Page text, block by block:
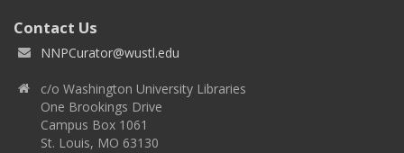
Contact Us
NNPCurator@wustl.edu
c/o Washington University Libraries
One Brookings Drive
Campus Box 1061
St. Louis, MO 63130